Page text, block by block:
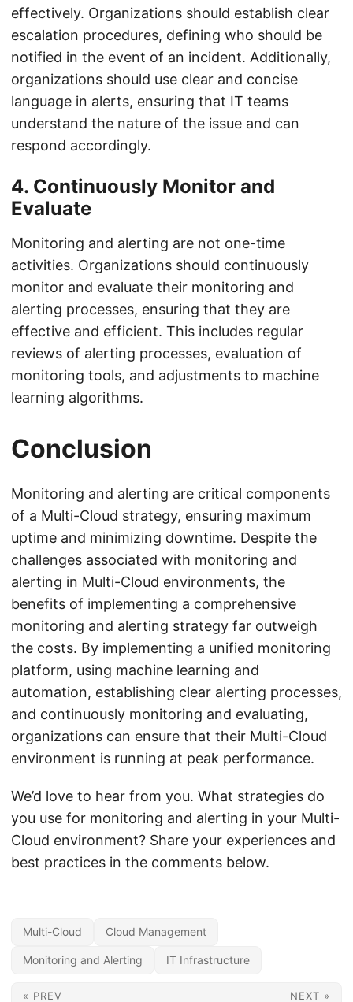
effectively. Organizations should establish clear
escalation procedures, defining who should be
notified in the event of an incident. Additionally,
organizations should use clear and concise
language in alerts, ensuring that IT teams
understand the nature of the issue and can
respond accordingly.
4. Continuously Monitor and
Evaluate
Monitoring and alerting are not one-time
activities. Organizations should continuously
monitor and evaluate their monitoring and
alerting processes, ensuring that they are
effective and efficient. This includes regular
reviews of alerting processes, evaluation of
monitoring tools, and adjustments to machine
learning algorithms.
Conclusion
Monitoring and alerting are critical components
of a Multi-Cloud strategy, ensuring maximum
uptime and minimizing downtime. Despite the
challenges associated with monitoring and
alerting in Multi-Cloud environments, the
benefits of implementing a comprehensive
monitoring and alerting strategy far outweigh
the costs. By implementing a unified monitoring
platform, using machine learning and
automation, establishing clear alerting processes,
and continuously monitoring and evaluating,
organizations can ensure that their Multi-Cloud
environment is running at peak performance.
We’d love to hear from you. What strategies do
you use for monitoring and alerting in your Multi-
Cloud environment? Share your experiences and
best practices in the comments below.
Multi-Cloud Cloud Management
Monitoring and Alerting IT Infrastructure
« PREV NEXT »